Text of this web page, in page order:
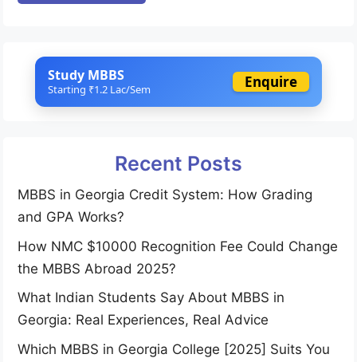
Study MBBS
Starting ₹1.2 Lac/Sem Enquire
Recent Posts
MBBS in Georgia Credit System: How Grading
and GPA Works?
How NMC $10000 Recognition Fee Could Change
the MBBS Abroad 2025?
What Indian Students Say About MBBS in
Georgia: Real Experiences, Real Advice
Which MBBS in Georgia College [2025] Suits You